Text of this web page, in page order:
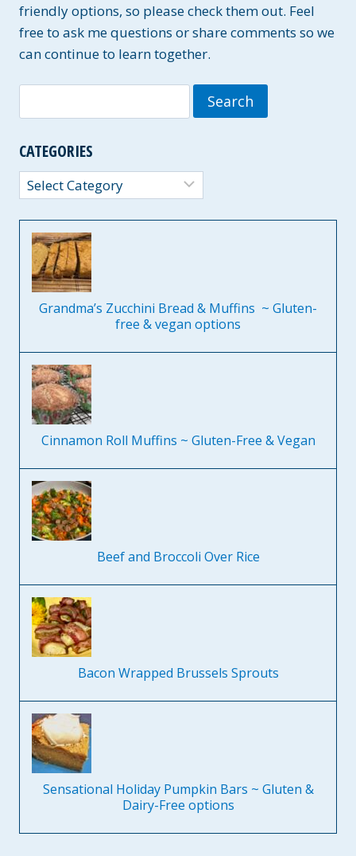
friendly options, so please check them out. Feel
free to ask me questions or share comments so we
can continue to learn together.
for:
CATEGORIES
Categories
Grandma’s Zucchini Bread & Muffins ~ Gluten-
free & vegan options
Cinnamon Roll Muffins ~ Gluten-Free & Vegan
Beef and Broccoli Over Rice
Bacon Wrapped Brussels Sprouts
Sensational Holiday Pumpkin Bars ~ Gluten &
Dairy-Free options